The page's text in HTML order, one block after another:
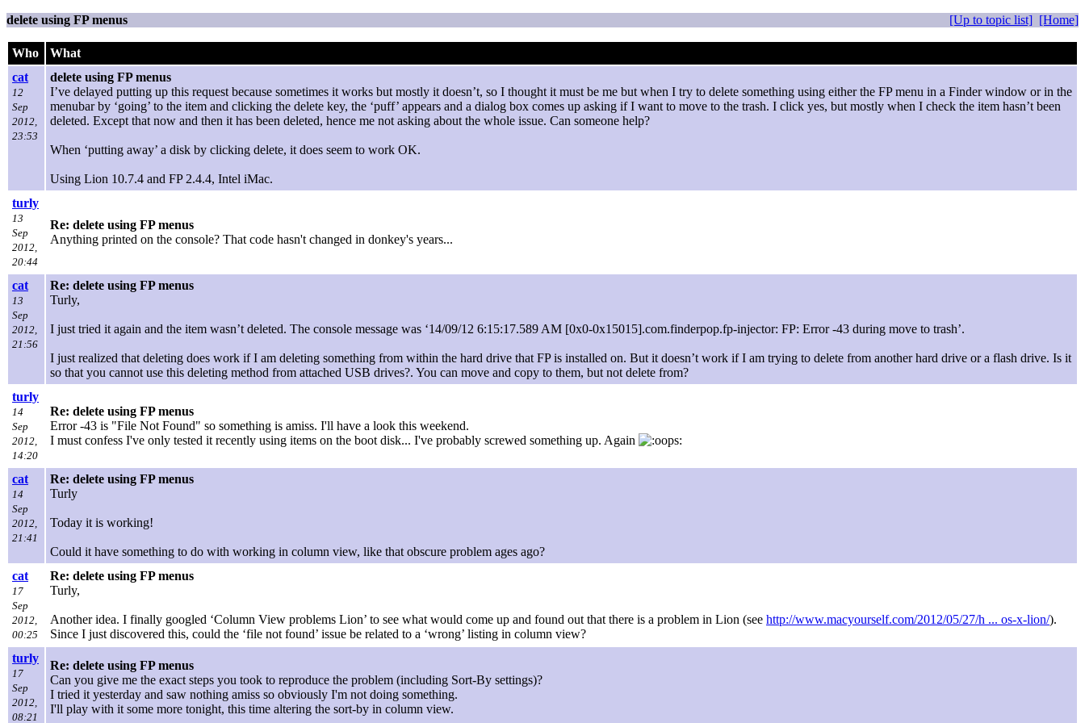
delete using FP menus [Up to topic list] [Home]
Who
What
cat
12
Sep
2012,
23:53
delete using FP menus
I’ve delayed putting up this request because sometimes it works but mostly it doesn’t, so I thought it must be me but when I try to delete something using either the FP menu in a Finder window or in the
menubar by ‘going’ to the item and clicking the delete key, the ‘puff’ appears and a dialog box comes up asking if I want to move to the trash. I click yes, but mostly when I check the item hasn’t been
deleted. Except that now and then it has been deleted, hence me not asking about the whole issue. Can someone help?
When ‘putting away’ a disk by clicking delete, it does seem to work OK.
Using Lion 10.7.4 and FP 2.4.4, Intel iMac.
turly
13
Sep
2012,
20:44
Re: delete using FP menus
Anything printed on the console? That code hasn't changed in donkey's years...
cat
13
Sep
2012,
21:56
Re: delete using FP menus
Turly,
I just tried it again and the item wasn’t deleted. The console message was ‘14/09/12 6:15:17.589 AM [0x0-0x15015].com.finderpop.fp-injector: FP: Error -43 during move to trash’.
I just realized that deleting does work if I am deleting something from within the hard drive that FP is installed on. But it doesn’t work if I am trying to delete from another hard drive or a flash drive. Is it
so that you cannot use this deleting method from attached USB drives?. You can move and copy to them, but not delete from?
turly
14
Sep
2012,
14:20
Re: delete using FP menus
Error -43 is "File Not Found" so something is amiss. I'll have a look this weekend.
I must confess I've only tested it recently using items on the boot disk... I've probably screwed something up. Again
cat
14
Sep
2012,
21:41
Re: delete using FP menus
Turly
Today it is working!
Could it have something to do with working in column view, like that obscure problem ages ago?
cat
17
Sep
2012,
00:25
Re: delete using FP menus
Turly,
Another idea. I finally googled ‘Column View problems Lion’ to see what would come up and found out that there is a problem in Lion (see http://www.macyourself.com/2012/05/27/h ... os-x-lion/).
Since I just discovered this, could the ‘file not found’ issue be related to a ‘wrong’ listing in column view?
turly
17
Sep
2012,
08:21
Re: delete using FP menus
Can you give me the exact steps you took to reproduce the problem (including Sort-By settings)?
I tried it yesterday and saw nothing amiss so obviously I'm not doing something.
I'll play with it some more tonight, this time altering the sort-by in column view.